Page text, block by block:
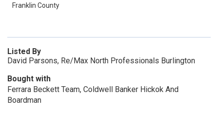
Franklin County
Listed By
David Parsons, Re/Max North Professionals Burlington
Bought with
Ferrara Beckett Team, Coldwell Banker Hickok And
Boardman